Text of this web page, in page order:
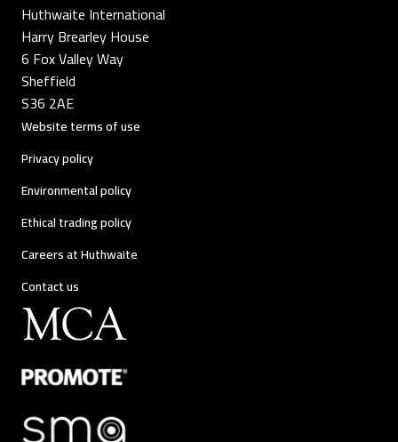
Huthwaite International
Harry Brearley House
6 Fox Valley Way
Sheffield
S36 2AE
Website terms of use
Privacy policy
Environmental policy
Ethical trading policy
Careers at Huthwaite
Contact us